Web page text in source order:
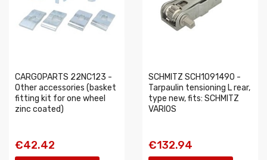
CARGOPARTS 22NC123 -
Other accessories (basket
fitting kit for one wheel
zinc coated)
€42.42
SCHMITZ SCH1091490 -
Tarpaulin tensioning L rear,
type new, fits: SCHMITZ
VARIOS
€132.94